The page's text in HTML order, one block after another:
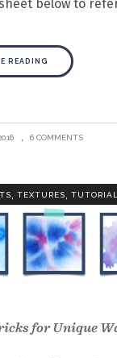
below to
READING
6 COMMENTS
, TEXTURES,
for Unique